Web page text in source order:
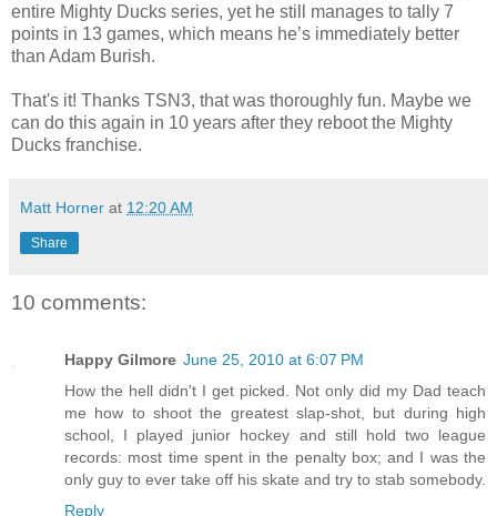
entire Mighty Ducks series, yet he still manages to tally 7
points in 13 games, which means he’s immediately better
than Adam Burish.
That's it! Thanks TSN3, that was thoroughly fun. Maybe we
can do this again in 10 years after they reboot the Mighty
Ducks franchise.
Matt Horner at 12:20 AM
Share
10 comments:
Happy Gilmore June 25, 2010 at 6:07 PM
How the hell didn't I get picked. Not only did my Dad teach
me how to shoot the greatest slap-shot, but during high
school, I played junior hockey and still hold two league
records: most time spent in the penalty box; and I was the
only guy to ever take off his skate and try to stab somebody.
Reply